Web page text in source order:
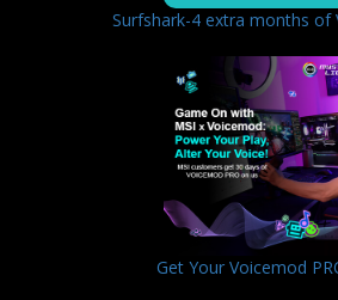
Surfshark-4 extra months of
Get Your Voicemod